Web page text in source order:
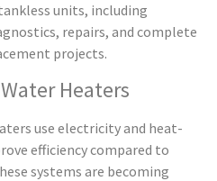
units, including
repairs, and complete
projects.
Heaters
use electricity and heat-
efficiency compared to
systems are becoming